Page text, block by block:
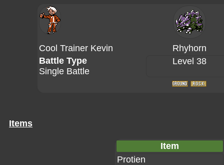
Cool Trainer Kevin
Rhyhorn
Battle Type
Single Battle
Level 38
Items
Item
Protien